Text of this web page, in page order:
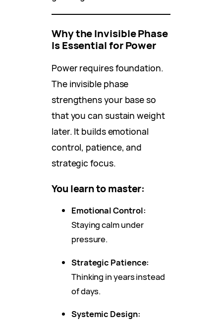
Why the Invisible Phase
Is Essential for Power
Power requires foundation.
The invisible phase
strengthens your base so
that you can sustain weight
later. It builds emotional
control, patience, and
strategic focus.
You learn to master:
Emotional Control:
Staying calm under
pressure.
Strategic Patience:
Thinking in years instead
of days.
Systemic Design: